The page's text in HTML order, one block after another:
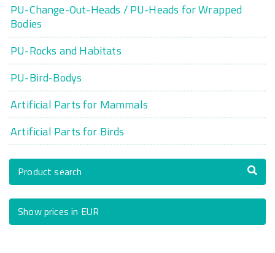
PU-Change-Out-Heads / PU-Heads for Wrapped
Bodies
PU-Rocks and Habitats
PU-Bird-Bodys
Artificial Parts for Mammals
Artificial Parts for Birds
Product search
Show prices in EUR